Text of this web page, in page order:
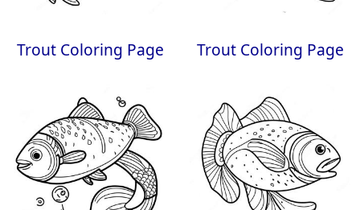
Trout Coloring Page Trout Coloring Page